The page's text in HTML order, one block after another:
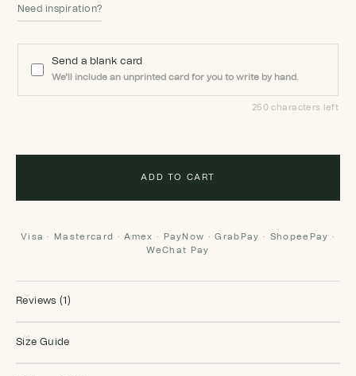
Need inspiration?
Send a blank card
We'll include an unprinted card for you to write by hand.
250 characters left
ADD TO CART
Visa · Mastercard · Amex · PayNow · GrabPay · ShopeePay ·
WeChat Pay
Reviews (1)
Size Guide